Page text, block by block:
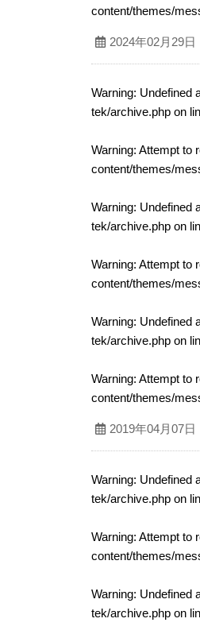
content/themes/
2024年02月29日
Warning: Undefined
tek/archive.phpon
Warning: Attempt to
content/themes/
Warning: Undefined
tek/archive.phpon
Warning: Attempt to
content/themes/
Warning: Undefined
tek/archive.phpon
Warning: Attempt to
content/themes/
2019年04月07日
Warning: Undefined
tek/archive.phpon
Warning: Attempt to
content/themes/
Warning: Undefined
tek/archive.phpon